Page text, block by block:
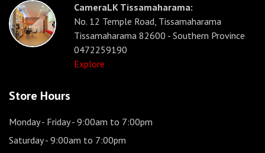
CameraLK Tissamaharama:
No. 12 Temple Road, Tissamaharama
Tissamaharama 82600 - Southern Province
0472259190
Explore
Store Hours
Monday - Friday- 9:00am to 7:00pm
Saturday- 9:00am to 7:00pm